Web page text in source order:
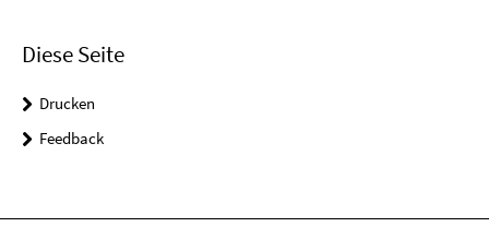
Diese Seite
Drucken
Feedback